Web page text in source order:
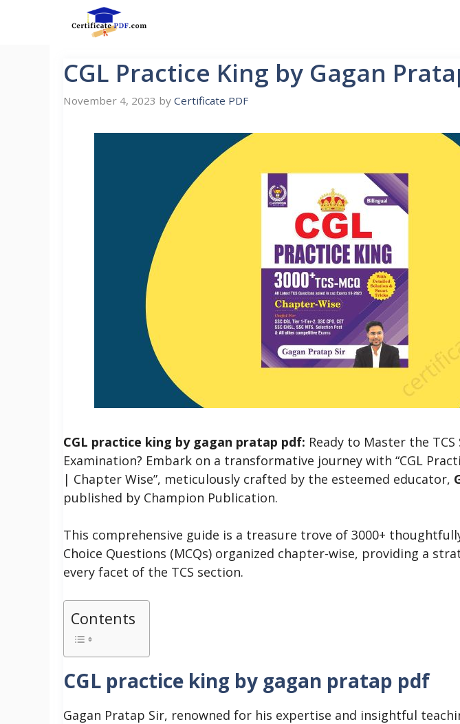
CGL Practice King by Gagan
November 4, 2023 by Certificate PDF
CGL practice king by gagan pratap pdf: Ready to Master the
Examination? Embark on a transformative journey with “CGL
| Chapter Wise”, meticulously crafted by the esteemed educator,
published by Champion Publication.
This comprehensive guide is a treasure trove of 3000+
Choice Questions (MCQs) organized chapter-wise, providing a
every facet of the TCS section.
Contents
CGL practice king by gagan pratap pdf
Gagan Pratap Sir, renowned for his expertise and insightful